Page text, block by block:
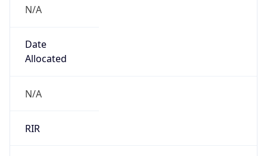
N/A
Date
Allocated
N/A
RIR